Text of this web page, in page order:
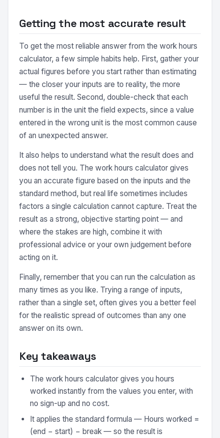
Getting the most accurate result
To get the most reliable answer from the work hours
calculator, a few simple habits help. First, gather your
actual figures before you start rather than estimating
— the closer your inputs are to reality, the more
useful the result. Second, double-check that each
number is in the unit the field expects, since a value
entered in the wrong unit is the most common cause
of an unexpected answer.
It also helps to understand what the result does and
does not tell you. The work hours calculator gives
you an accurate figure based on the inputs and the
standard method, but real life sometimes includes
factors a single calculation cannot capture. Treat the
result as a strong, objective starting point — and
where the stakes are high, combine it with
professional advice or your own judgement before
acting on it.
Finally, remember that you can run the calculation as
many times as you like. Trying a range of inputs,
rather than a single set, often gives you a better feel
for the realistic spread of outcomes than any one
answer on its own.
Key takeaways
The work hours calculator gives you hours
worked instantly from the values you enter, with
no sign-up and no cost.
It applies the standard formula — Hours worked =
(end − start) − break — so the result is